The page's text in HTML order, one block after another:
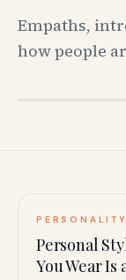
Empaths,
how people
Personal
You Wear